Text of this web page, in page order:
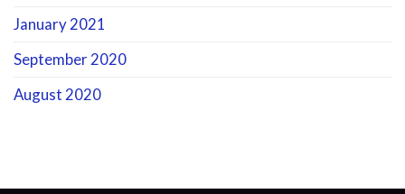
January 2021
September 2020
August 2020